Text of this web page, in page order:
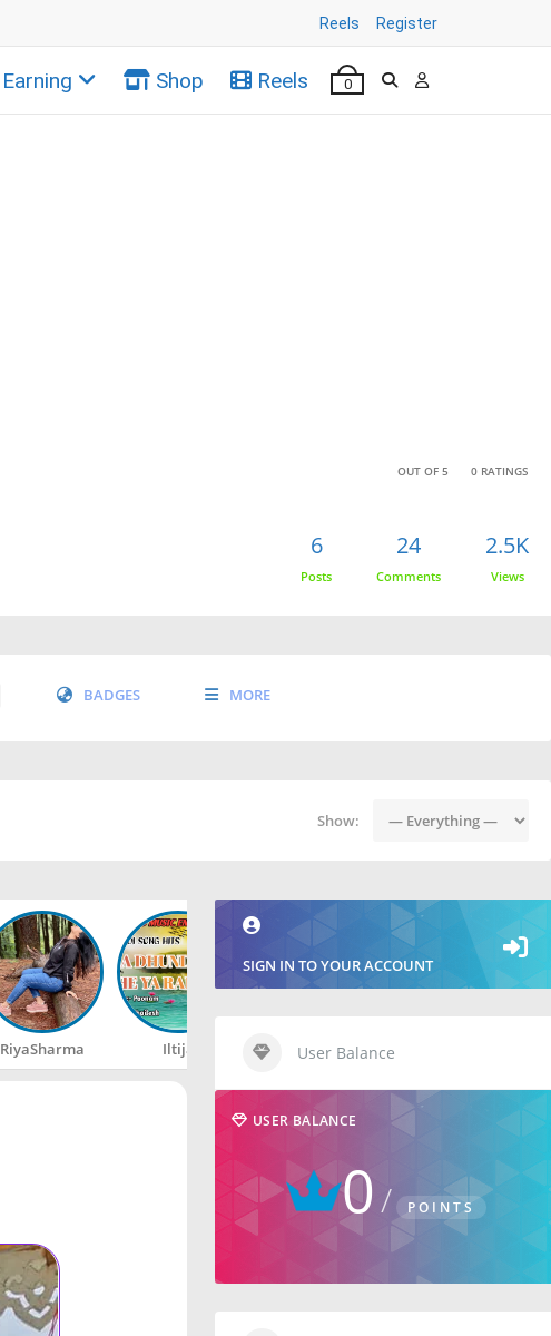
Reels Register
Earning Shop Reels 0
OUT OF 5 0 RATINGS
6
Posts
24
Comments
2.5K
Views
BADGES MORE
Show:
RiyaSharma Iltija Rahul
SIGN IN TO YOUR ACCOUNT
User Balance
USER BALANCE
0 POINTS